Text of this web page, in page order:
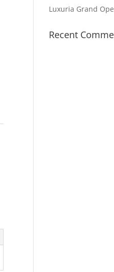
Luxuria Grand
Recent